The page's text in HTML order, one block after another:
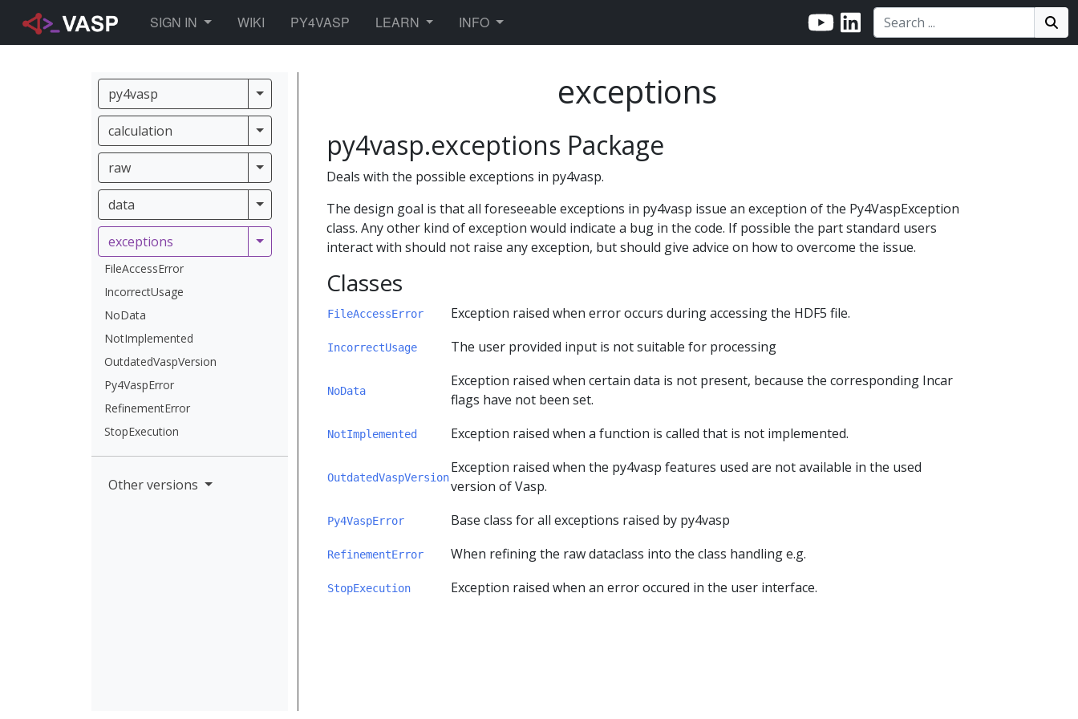
SIGN IN TOGGLE DROPDOWN
WIKI PY4VASP LEARN TOGGLE DROPDOWN
INFO TOGGLE DROPDOWN Search:
Search
py4vasp py4vasp
calculation calculation
raw raw
data data
exceptions exceptions
FileAccessError
IncorrectUsage
NoData
NotImplemented
OutdatedVaspVersion
Py4VaspError
RefinementError
StopExecution
Other versions
exceptions
py4vasp.exceptions Package
Deals with the possible exceptions in py4vasp.
The design goal is that all foreseeable exceptions in py4vasp issue an exception of the Py4VaspException
class. Any other kind of exception would indicate a bug in the code. If possible the part standard users
interact with should not raise any exception, but should give advice on how to overcome the issue.
Classes
FileAccessError Exception raised when error occurs during accessing the HDF5 file.
IncorrectUsage The user provided input is not suitable for processing
NoData
Exception raised when certain data is not present, because the corresponding Incar
flags have not been set.
NotImplemented Exception raised when a function is called that is not implemented.
OutdatedVaspVersion
Exception raised when the py4vasp features used are not available in the used
version of Vasp.
Py4VaspError Base class for all exceptions raised by py4vasp
RefinementError When refining the raw dataclass into the class handling e.g.
StopExecution Exception raised when an error occured in the user interface.